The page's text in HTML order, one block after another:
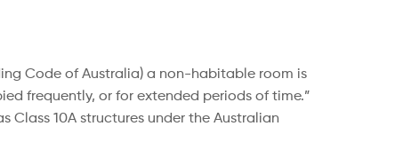
Code of Australia) a non-habitable room is
frequently, or for extended periods of time.”
Class 10A structures under the Australian